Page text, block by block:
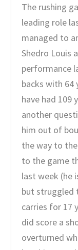
The rushing
leading role
managed to
Shedro Louis
performance
backs with 64
have had 109
another
him out of
the way to
to the game
last week (he
but struggled
carries for 17
did score a
overturned